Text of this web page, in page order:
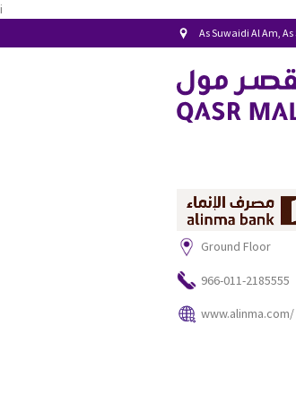
i
As Suwaidi Al Am,
Ground Floor
966-011-2185555
www.alinma.com/